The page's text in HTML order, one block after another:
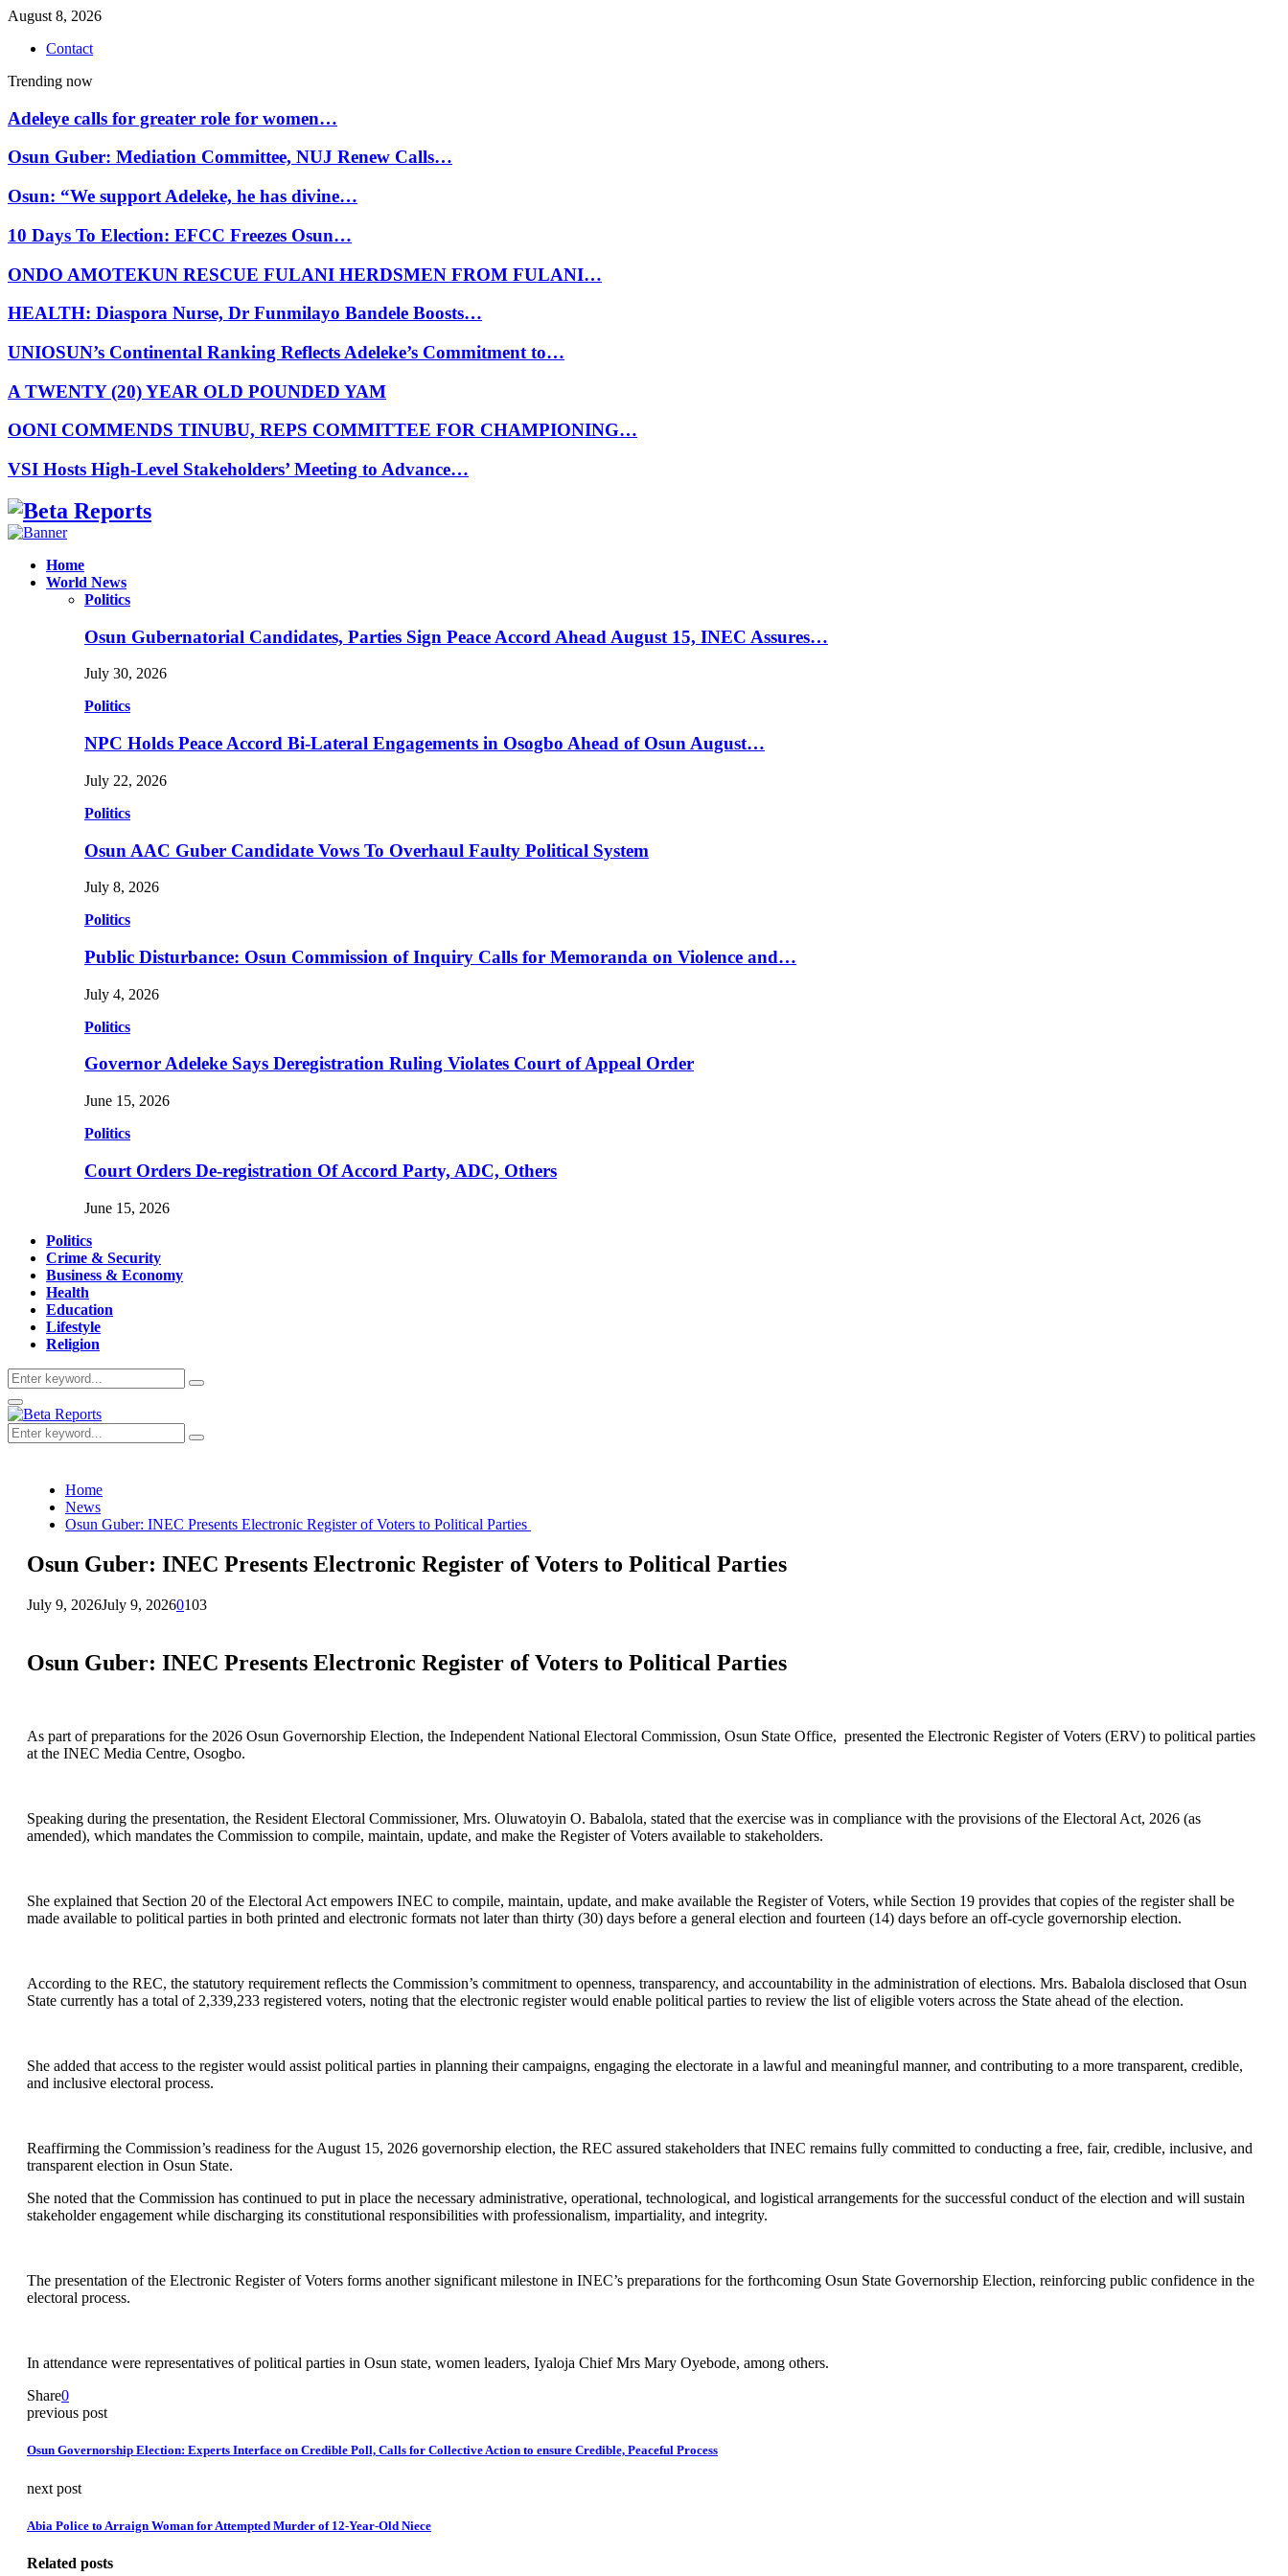
August 8, 2026
Contact
Trending now
Adeleye calls for greater role for women…
Osun Guber: Mediation Committee, NUJ Renew Calls…
Osun: “We support Adeleke, he has divine…
10 Days To Election: EFCC Freezes Osun…
ONDO AMOTEKUN RESCUE FULANI HERDSMEN FROM FULANI…
HEALTH: Diaspora Nurse, Dr Funmilayo Bandele Boosts…
UNIOSUN’s Continental Ranking Reflects Adeleke’s Commitment to…
A TWENTY (20) YEAR OLD POUNDED YAM
OONI COMMENDS TINUBU, REPS COMMITTEE FOR CHAMPIONING…
VSI Hosts High-Level Stakeholders’ Meeting to Advance…
Facebook
Instagram
Linkedin
Whatsapp
Home
World News
Politics
Osun Gubernatorial Candidates, Parties Sign Peace Accord Ahead August 15, INEC Assures…
July 30, 2026
Politics
NPC Holds Peace Accord Bi-Lateral Engagements in Osogbo Ahead of Osun August…
July 22, 2026
Politics
Osun AAC Guber Candidate Vows To Overhaul Faulty Political System
July 8, 2026
Politics
Public Disturbance: Osun Commission of Inquiry Calls for Memoranda on Violence and…
July 4, 2026
Politics
Governor Adeleke Says Deregistration Ruling Violates Court of Appeal Order
June 15, 2026
Politics
Court Orders De-registration Of Accord Party, ADC, Others
June 15, 2026
Politics
Crime & Security
Business & Economy
Health
Education
Lifestyle
Religion
Search
for:
Search
Primary
Menu
Search
for:
Search
Home
News
Osun Guber: INEC Presents Electronic Register of Voters to Political Parties
Osun Guber: INEC Presents Electronic Register of Voters to Political Parties
July 9, 2026July 9, 20260103
Osun Guber: INEC Presents Electronic Register of Voters to Political Parties
As part of preparations for the 2026 Osun Governorship Election, the Independent National Electoral Commission, Osun State Office, presented the Electronic Register of Voters (ERV) to political parties
at the INEC Media Centre, Osogbo.
Speaking during the presentation, the Resident Electoral Commissioner, Mrs. Oluwatoyin O. Babalola, stated that the exercise was in compliance with the provisions of the Electoral Act, 2026 (as
amended), which mandates the Commission to compile, maintain, update, and make the Register of Voters available to stakeholders.
She explained that Section 20 of the Electoral Act empowers INEC to compile, maintain, update, and make available the Register of Voters, while Section 19 provides that copies of the register shall be
made available to political parties in both printed and electronic formats not later than thirty (30) days before a general election and fourteen (14) days before an off-cycle governorship election.
According to the REC, the statutory requirement reflects the Commission’s commitment to openness, transparency, and accountability in the administration of elections. Mrs. Babalola disclosed that Osun
State currently has a total of 2,339,233 registered voters, noting that the electronic register would enable political parties to review the list of eligible voters across the State ahead of the election.
She added that access to the register would assist political parties in planning their campaigns, engaging the electorate in a lawful and meaningful manner, and contributing to a more transparent, credible,
and inclusive electoral process.
Reaffirming the Commission’s readiness for the August 15, 2026 governorship election, the REC assured stakeholders that INEC remains fully committed to conducting a free, fair, credible, inclusive, and
transparent election in Osun State.
She noted that the Commission has continued to put in place the necessary administrative, operational, technological, and logistical arrangements for the successful conduct of the election and will sustain
stakeholder engagement while discharging its constitutional responsibilities with professionalism, impartiality, and integrity.
The presentation of the Electronic Register of Voters forms another significant milestone in INEC’s preparations for the forthcoming Osun State Governorship Election, reinforcing public confidence in the
electoral process.
In attendance were representatives of political parties in Osun state, women leaders, Iyaloja Chief Mrs Mary Oyebode, among others.
Share0
previous post
Osun Governorship Election: Experts Interface on Credible Poll, Calls for Collective Action to ensure Credible, Peaceful Process
next post
Abia Police to Arraign Woman for Attempted Murder of 12-Year-Old Niece
Related posts